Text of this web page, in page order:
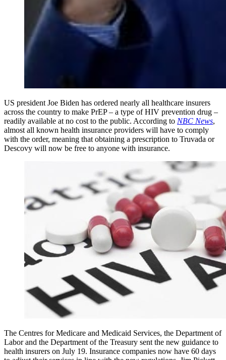
US president Joe Biden has ordered nearly all healthcare insurers
across the country to make PrEP – a type of HIV prevention drug –
readily available at no cost to the public. According to NBC News,
almost all known health insurance providers will have to comply
with the order, meaning that obtaining a prescription to Truvada or
Descovy will now be free to anyone with insurance.
The Centres for Medicare and Medicaid Services, the Department of
Labor and the Department of the Treasury sent the new guidance to
health insurers on July 19. Insurance companies now have 60 days